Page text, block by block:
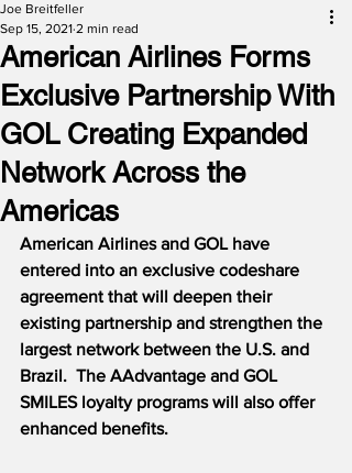
American Airlines Forms
Exclusive Partnership With
GOL Creating Expanded
Network Across the
Americas
Joe Breitfeller
Sep 15, 2021 2 min read
American Airlines and GOL have
entered into an exclusive codeshare
agreement that will deepen their
existing partnership and strengthen the
largest network between the U.S. and
Brazil.  The AAdvantage and GOL
SMILES loyalty programs will also offer
enhanced benefits.